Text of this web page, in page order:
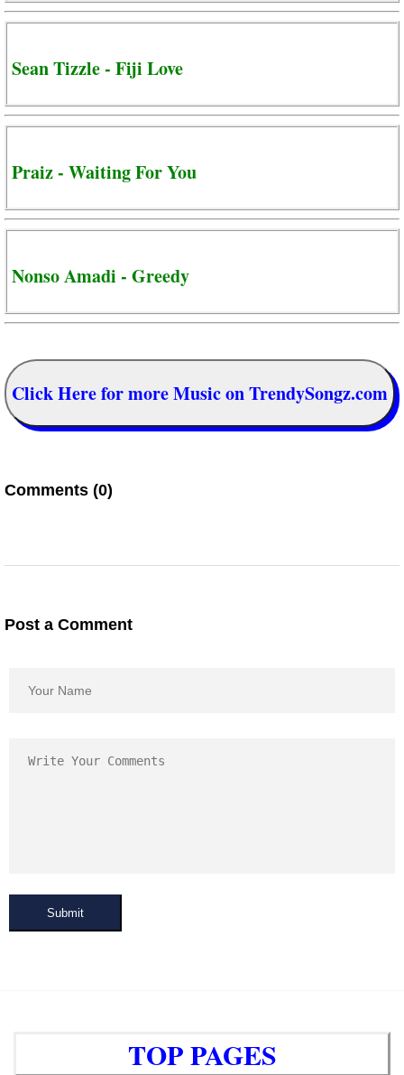
Sean Tizzle - Fiji Love
Praiz - Waiting For You
Nonso Amadi - Greedy
Click Here for more Music on TrendySongz.com
Comments (0)
Post a Comment
Submit
TOP PAGES